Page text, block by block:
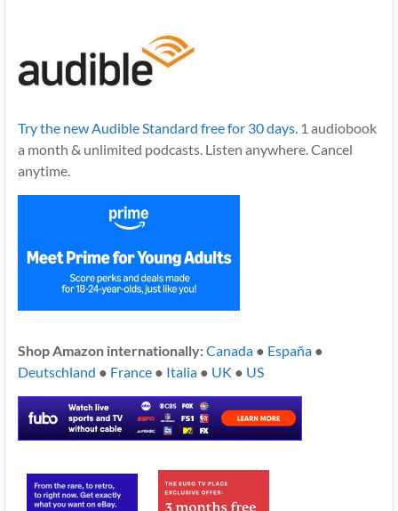
Try the new Audible Standard free for 30 days.1 audiobook
a month & unlimited podcasts. Listen anywhere. Cancel
anytime.
Shop Amazon internationally:Canada● España●
Deutschland ● France● Italia● UK ● US